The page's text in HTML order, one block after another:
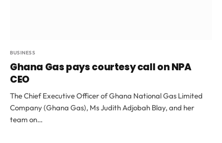
BUSINESS
Ghana Gas pays courtesy call on NPA
CEO
The Chief Executive Officer of Ghana National Gas Limited
Company (Ghana Gas), Ms Judith Adjobah Blay, and her
team on…